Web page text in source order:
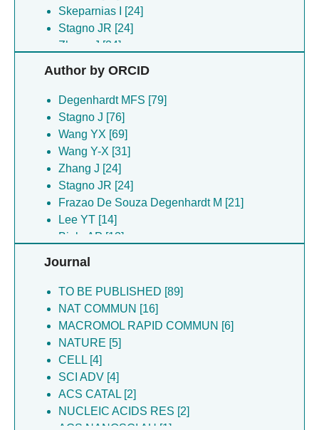
Skeparnias I [24]
Stagno JR [24]
Zhang J [24]
Frazao De Souza Degenhardt M [21]
Heddle JG [16]
Biela AP [15]
Chen SY [14]
Dyba MA [14]
Lee YT [14]
Tarasov SG [14]
Majsterkiewicz K [11]
Azuma Y [10]
Chen S-Y [10]
Gawel S [8]
Berger JM [6]
Kowalczyk A [6]
Osinski N [6]
Pakosz-stepien Z [6]
Arias-palomo E [5]
Imamura M [5]
Piette BMAG [5]
Scheuring S [5]
Benesch JLP [4]
Chakraborti S [4]
Author by ORCID
Degenhardt MFS [79]
Stagno J [76]
Wang YX [69]
Wang Y-X [31]
Zhang J [24]
Stagno JR [24]
Frazao De Souza Degenhardt M [21]
Lee YT [14]
Biela AP [13]
Heddle JG [13]
Bhoge BA [10]
Lee Y-T [10]
Skeparnias I [10]
Azuma Y [10]
Stupka I [8]
Gawel S [8]
Pakosz-stepien Z [6]
Osinski N [6]
Piette BMAG [5]
Journal
TO BE PUBLISHED [89]
NAT COMMUN [16]
MACROMOL RAPID COMMUN [6]
NATURE [5]
CELL [4]
SCI ADV [4]
ACS CATAL [2]
NUCLEIC ACIDS RES [2]